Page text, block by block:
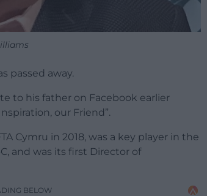
passed away.
to his father on Facebook earlier
our Friend”.
Cymru in 2018, was a key player in the
and was its first Director of
BELOW